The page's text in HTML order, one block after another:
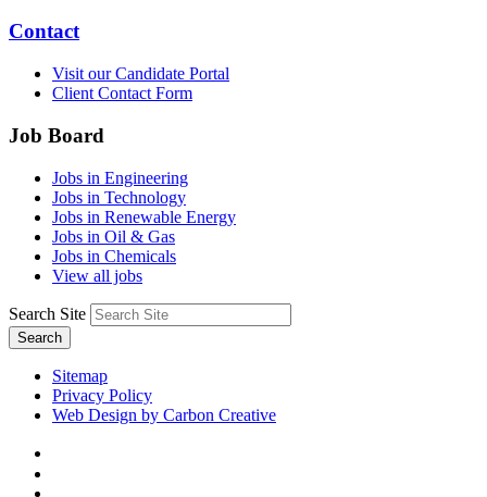
Contact
Visit our Candidate Portal
Client Contact Form
Job Board
Jobs in Engineering
Jobs in Technology
Jobs in Renewable Energy
Jobs in Oil & Gas
Jobs in Chemicals
View all jobs
Search Site
Search
Sitemap
Privacy Policy
Web Design by Carbon Creative